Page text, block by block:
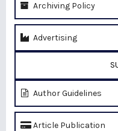
Archiving Policy
Advertising
Author Guidelines
Article Publication